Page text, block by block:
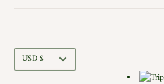
Shipping Policy
Terms of Service
Currency
USD $